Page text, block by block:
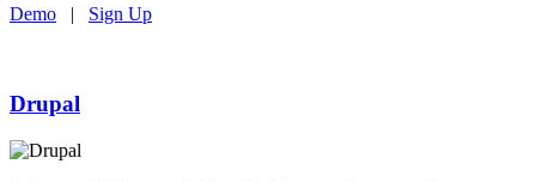
Demo | Sign Up
Drupal